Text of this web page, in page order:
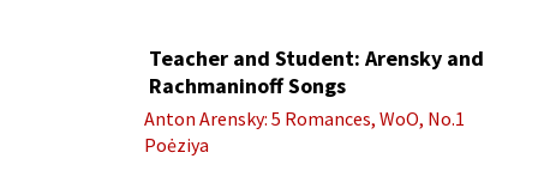
Teacher and Student: Arensky and
Rachmaninoff Songs
Anton Arensky: 5 Romances, WoO, No.1
Poėziya